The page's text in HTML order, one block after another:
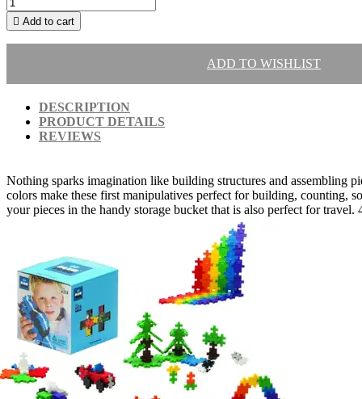
 Add to cart
ADD TO WISHLIST
DESCRIPTION
PRODUCT DETAILS
REVIEWS
Nothing sparks imagination like building structures and assembling
colors make these first manipulatives perfect for building, counting,
your pieces in the handy storage bucket that is also perfect for travel.